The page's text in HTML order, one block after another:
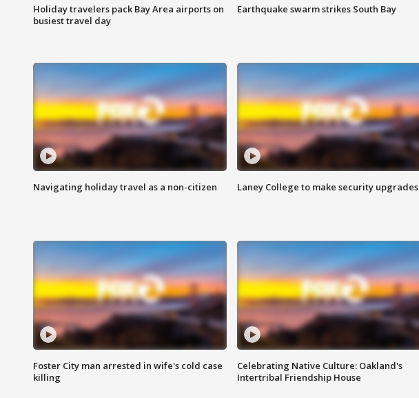
Holiday travelers pack Bay Area airports on
busiest travel day
Earthquake swarm strikes South Bay
Navigating holiday travel as a non-citizen Laney College to make security upgrades
Foster City man arrested in wife's cold case
killing
Celebrating Native Culture: Oakland's
Intertribal Friendship House